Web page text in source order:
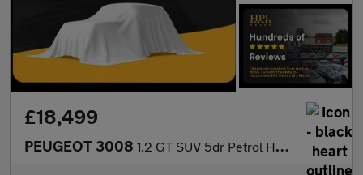
£18,499
PEUGEOT 3008 1.2 GT SUV 5dr Petrol Hybrid e-DSC6 Euro 6 (s/s) (136 ps)